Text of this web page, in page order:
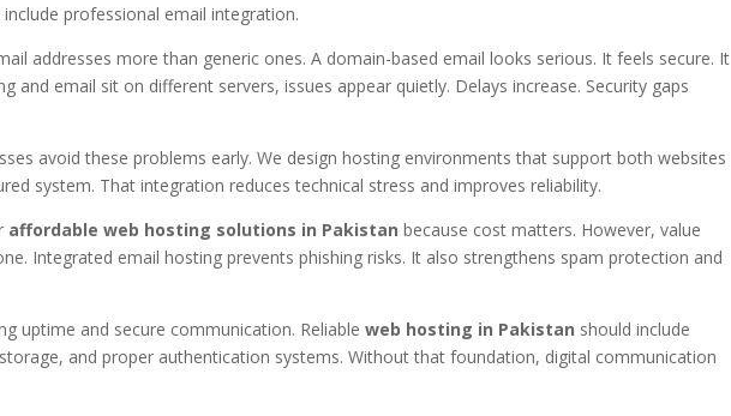
include professional email integration.
addresses more than generic ones. A domain-based email looks serious. It feels secure. It
and email sit on different servers, issues appear quietly. Delays increase. Security gaps
avoid these problems early. We design hosting environments that support both websites
system. That integration reduces technical stress and improves reliability.
affordable web hosting solutions in Pakistan because cost matters. However, value
Integrated email hosting prevents phishing risks. It also strengthens spam protection and
uptime and secure communication. Reliableweb hosting in Pakistan should include
and proper authentication systems. Without that foundation, digital communication